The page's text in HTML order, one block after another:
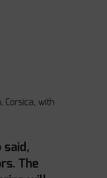
Corsica, with
said,
The